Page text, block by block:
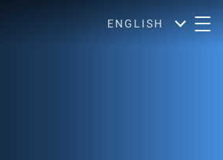
ENGLISH